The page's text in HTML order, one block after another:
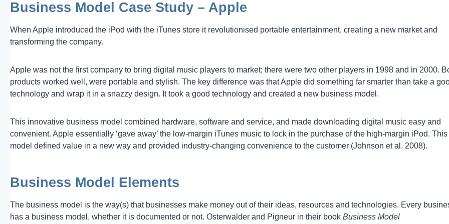
Business Model Case Study – Apple
When Apple introduced the iPod with the iTunes store it revolutionised portable entertainment, creating a new market and
transforming the company.
Apple was not the first company to bring digital music players to market; there were two other players in 1998 and in 2000.
products worked well, were portable and stylish. The key difference was that Apple did something far smarter than take a
technology and wrap it in a snazzy design. It took a good technology and created a new business model.
This innovative business model combined hardware, software and service, and made downloading digital music easy and
convenient. Apple essentially ‘gave away’ the low-margin iTunes music to lock in the purchase of the high-margin iPod. This
model defined value in a new way and provided industry-changing convenience to the customer (Johnson et al. 2008).
Business Model Elements
The business model is the way(s) that businesses make money out of their ideas, resources and technologies. Every
has a business model, whether it is documented or not. Osterwalder and Pigneur in their book Business Model